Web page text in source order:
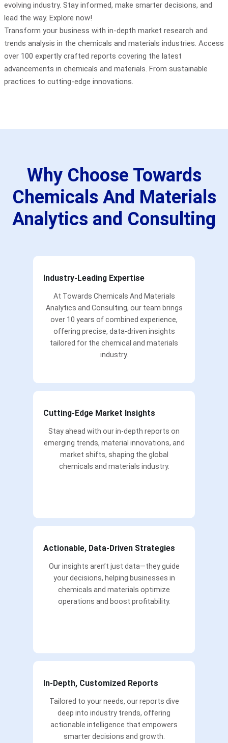
evolving industry. Stay informed, make smarter decisions, and
lead the way. Explore now!
Transform your business with in-depth market research and
trends analysis in the chemicals and materials industries. Access
over 100 expertly crafted reports covering the latest
advancements in chemicals and materials. From sustainable
practices to cutting-edge innovations.
Why Choose Towards
Chemicals And Materials
Analytics and Consulting
Industry-Leading Expertise
At Towards Chemicals And Materials
Analytics and Consulting, our team brings
over 10 years of combined experience,
offering precise, data-driven insights
tailored for the chemical and materials
industry.
Cutting-Edge Market Insights
Stay ahead with our in-depth reports on
emerging trends, material innovations, and
market shifts, shaping the global
chemicals and materials industry.
Actionable, Data-Driven Strategies
Our insights aren’t just data—they guide
your decisions, helping businesses in
chemicals and materials optimize
operations and boost profitability.
In-Depth, Customized Reports
Tailored to your needs, our reports dive
deep into industry trends, offering
actionable intelligence that empowers
smarter decisions and growth.